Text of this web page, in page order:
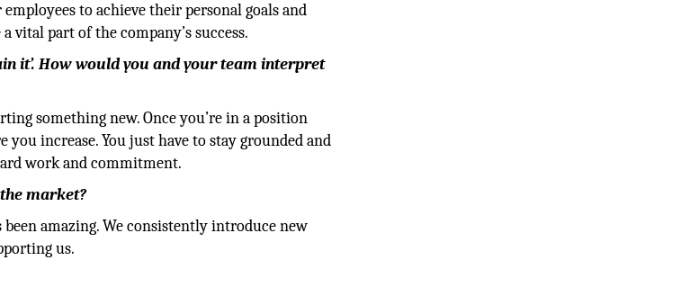
to achieve their personal goals and
vital part of the company’s success.
it’. How would you and your team interpret
something new. Once you’re in a position
increase. You just have to stay grounded and
work and commitment.
market?
been amazing. We consistently introduce new
us.